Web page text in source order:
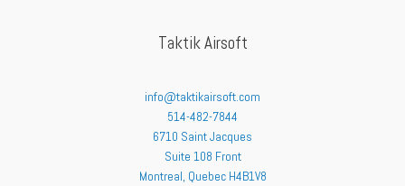
Taktik Airsoft
info@taktikairsoft.com
514-482-7844
6710 Saint Jacques
Suite 108 Front
Montreal, Quebec H4B1V8